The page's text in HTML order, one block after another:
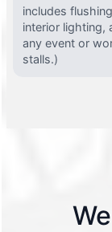
includes
interior lighting,
any event or
stalls.)